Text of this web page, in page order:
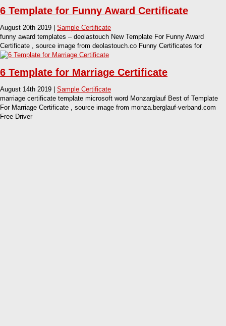
6 Template for Funny Award Certificate
August 20th 2019 | Sample Certificate
funny award templates – deolastouch New Template For Funny Award
Certificate , source image from deolastouch.co Funny Certificates for
6 Template for Marriage Certificate
August 14th 2019 | Sample Certificate
marriage certificate template microsoft word Monzarglauf Best of Template
For Marriage Certificate , source image from monza.berglauf-verband.com
Free Driver